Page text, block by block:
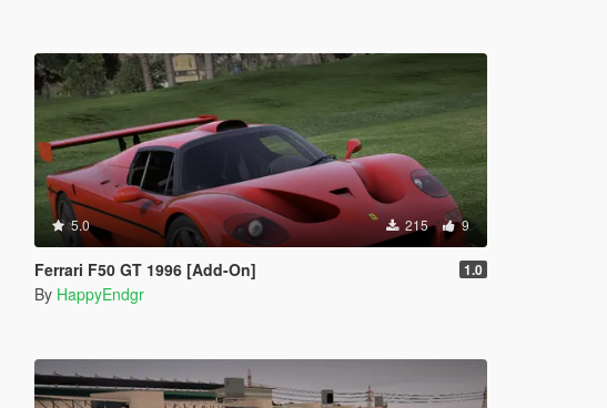
5.0 215 9
Ferrari F50 GT 1996 [Add-On] 1.0
By HappyEndgr